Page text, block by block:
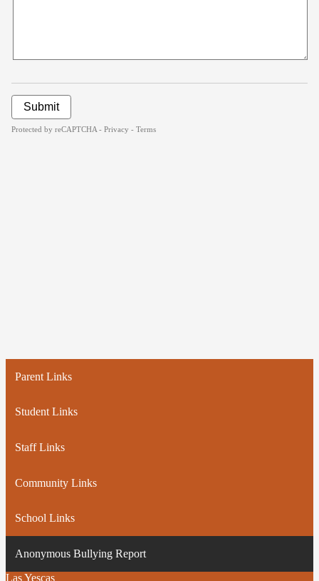
Parent Links
Student Links
Staff Links
Community Links
School Links
Anonymous Bullying Report
Las Yescas